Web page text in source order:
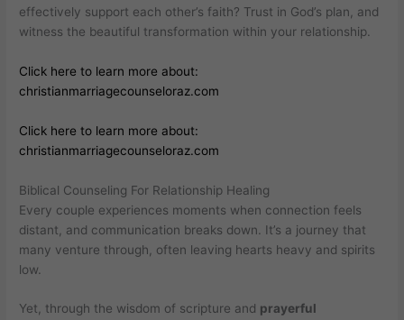
effectively support each other’s faith? Trust in God’s plan, and
witness the beautiful transformation within your relationship.
Click here to learn more about:
christianmarriagecounseloraz.com
Click here to learn more about:
christianmarriagecounseloraz.com
Biblical Counseling For Relationship Healing
Every couple experiences moments when connection feels
distant, and communication breaks down. It’s a journey that
many venture through, often leaving hearts heavy and spirits
low.
Yet, through the wisdom of scripture and prayerful